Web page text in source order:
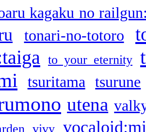
kagaku no
tonari-no-totoro
to your eternity
tsuritama tsurune
utena
vivy